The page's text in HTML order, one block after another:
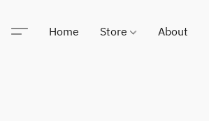
Home Store About